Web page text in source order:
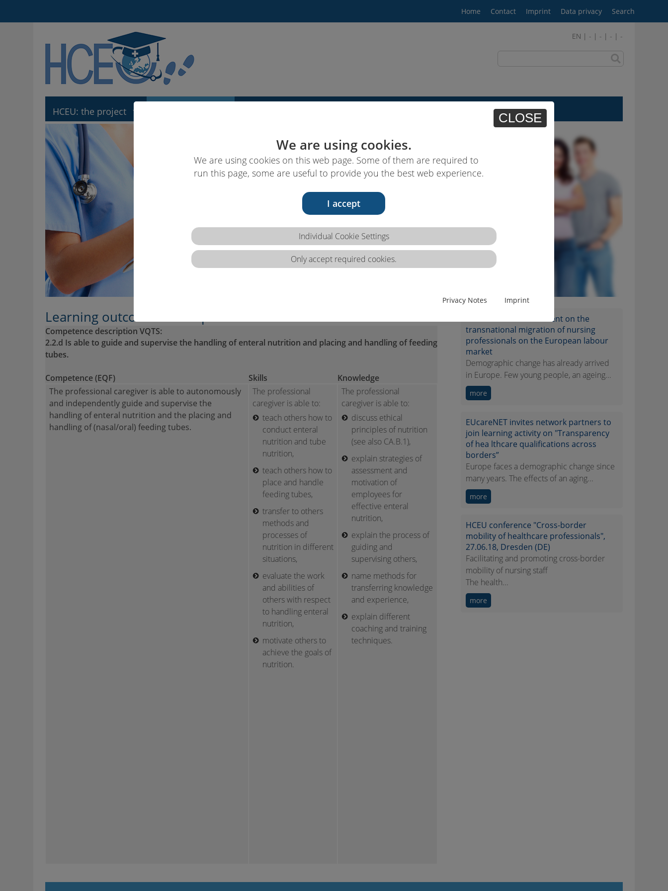
CLOSE
We are using cookies.
We are using cookies on this web page. Some of them are required to
run this page, some are useful to provide you the best web experience.
I accept
Individual Cookie Settings
Only accept required cookies.
Privacy Notes Imprint
Search
Data privacy
Imprint
Contact
Home
EN | - | - | - | -
HCEU: the project
Learning outcomes descriptions 2.2.d
Competence description VQTS:
2.2.d Is able to guide and supervise the handling of enteral nutrition and placing and handling of feeding
tubes.
Competence (EQF) Skills
Knowledge
The professional caregiver is able to autonomously
and independently guide and supervise the
handling of enteral nutrition and the placing and
handling of (nasal/oral) feeding tubes.
The professional
caregiver is able to:
teach others how to
conduct enteral
nutrition and tube
nutrition,
teach others how to
place and handle
feeding tubes,
transfer to others
methods and
processes of
nutrition in different
situations,
evaluate the work
and abilities of
others with respect
to handling enteral
nutrition,
motivate others to
achieve the goals of
nutrition.
The professional
caregiver is able to:
discuss ethical
principles of nutrition
(see also CA.B.1),
explain strategies of
assessment and
motivation of
employees for
effective enteral
nutrition,
explain the process of
guiding and
supervising others,
name methods for
transferring knowledge
and experience,
explain different
coaching and training
techniques.
EUcareNET network event on the
transnational migration of nursing
professionals on the European labour
market
Demographic change has already arrived
in Europe. Few young people, an ageing...
more
EUcareNET invites network partners to
join learning activity on "Transparency
of hea lthcare qualifications across
borders”
Europe faces a demographic change since
many years. The effects of an aging...
more
HCEU conference "Cross-border
mobility of healthcare professionals",
27.06.18, Dresden (DE)
Facilitating and promoting cross-border
mobility of nursing staff
The health...
more